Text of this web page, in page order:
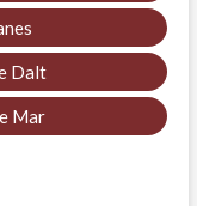
Dalt
Mar